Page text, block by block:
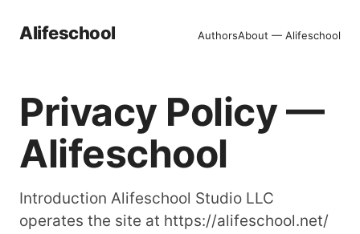
Alifeschool AuthorsAbout — Alifeschool
Privacy Policy —
Alifeschool
Introduction Alifeschool Studio LLC
operates the site at https://alifeschool.net/